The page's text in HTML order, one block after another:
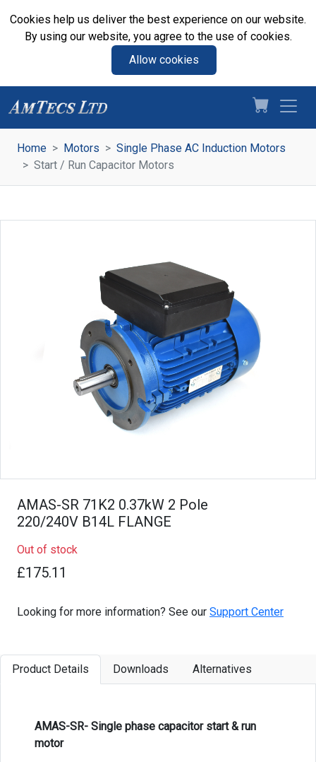
Cookies help us deliver the best experience on our website.
By using our website, you agree to the use of cookies.
Allow cookies
Home Motors
Single Phase AC Induction Motors
Start / Run Capacitor Motors
AMAS-SR 71K2 0.37kW 2 Pole
220/240V B14L FLANGE
Out of stock
£175.11
Looking for more information? See our Support Center
Product Details Downloads Alternatives
AMAS-SR- Single phase capacitor start & run
motor